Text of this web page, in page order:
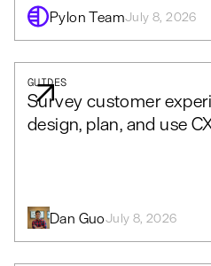
Pylon TeamJuly 8, 2026
GUIDES
Survey customer
design, plan, and use
Dan GuoJuly 8, 2026